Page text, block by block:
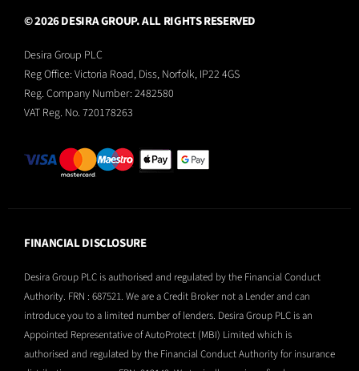
© 2026 DESIRA GROUP. ALL RIGHTS RESERVED
Desira Group PLC
Reg Office: Victoria Road, Diss, Norfolk, IP22 4GS
Reg. Company Number: 2482580
VAT Reg. No. 720178263
FINANCIAL DISCLOSURE
Desira Group PLC is authorised and regulated by the Financial Conduct
Authority. FRN : 687521. We are a Credit Broker not a Lender and can
introduce you to a limited number of lenders. Desira Group PLC is an
Appointed Representative of AutoProtect (MBI) Limited which is
authorised and regulated by the Financial Conduct Authority for insurance